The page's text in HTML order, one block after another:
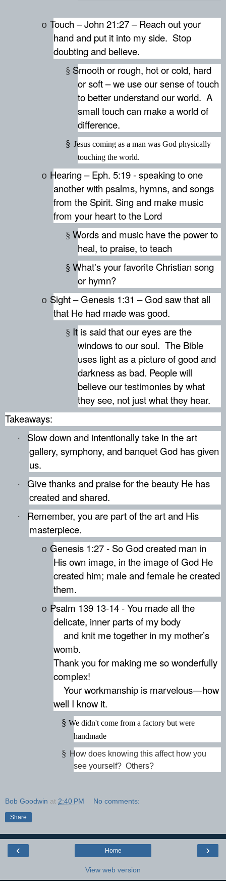
o Touch – John 21:27 – Reach out your
hand and put it into my side. Stop
doubting and believe.
§ Smooth or rough, hot or cold, hard
or soft – we use our sense of touch
to better understand our world. A
small touch can make a world of
difference.
§ Jesus coming as a man was God physically
touching the world.
o Hearing – Eph. 5:19 - speaking to one
another with psalms, hymns, and songs
from the Spirit. Sing and make music
from your heart to the Lord
§ Words and music have the power to
heal, to praise, to teach
§ What's your favorite Christian song
or hymn?
o Sight – Genesis 1:31 – God saw that all
that He had made was good.
§ It is said that our eyes are the
windows to our soul. The Bible
uses light as a picture of good and
darkness as bad. People will
believe our testimonies by what
they see, not just what they hear.
Takeaways:
·
Slow down and intentionally take in the art
gallery, symphony, and banquet God has given
us.
·
Give thanks and praise for the beauty He has
created and shared.
·
Remember, you are part of the art and His
masterpiece.
o Genesis 1:27 - So God created man in
His own image, in the image of God He
created him; male and female he created
them.
o Psalm 139 13-14 - You made all the
delicate, inner parts of my body
and knit me together in my mother’s
womb.
Thank you for making me so wonderfully
complex!
Your workmanship is marvelous—how
well I know it.
§ We didn't come from a factory but were
handmade
§ How does knowing this affect how you
see yourself? Others?
Bob Goodwin at 2:40 PM No comments:
Share
‹ ›
Home
View web version